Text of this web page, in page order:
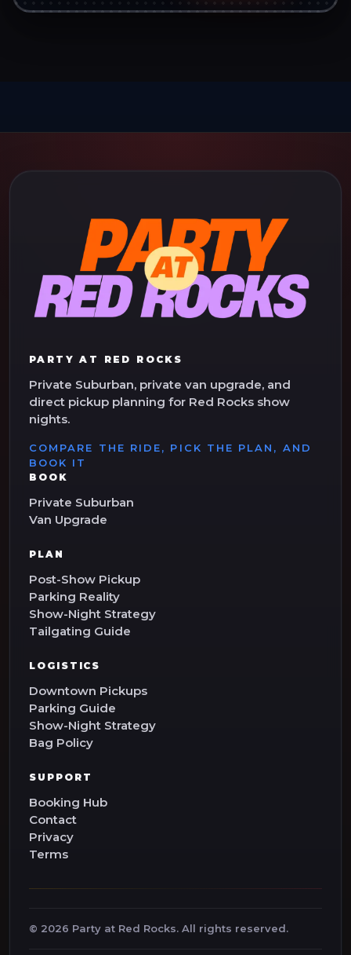
PARTY AT RED ROCKS
Private Suburban, private van upgrade, and
direct pickup planning for Red Rocks show
nights.
COMPARE THE RIDE, PICK THE PLAN, AND
BOOK IT
BOOK
Private Suburban
Van Upgrade
PLAN
Post-Show Pickup
Parking Reality
Show-Night Strategy
Tailgating Guide
LOGISTICS
Downtown Pickups
Parking Guide
Show-Night Strategy
Bag Policy
SUPPORT
Booking Hub
Contact
Privacy
Terms
© 2026 Party at Red Rocks. All rights reserved.